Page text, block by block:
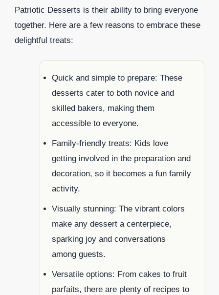
Patriotic Desserts is their ability to bring everyone
together. Here are a few reasons to embrace these
delightful treats:
Quick and simple to prepare: These
desserts cater to both novice and
skilled bakers, making them
accessible to everyone.
Family-friendly treats: Kids love
getting involved in the preparation and
decoration, so it becomes a fun family
activity.
Visually stunning: The vibrant colors
make any dessert a centerpiece,
sparking joy and conversations
among guests.
Versatile options: From cakes to fruit
parfaits, there are plenty of recipes to